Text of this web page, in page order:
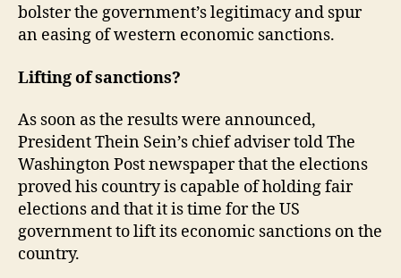
bolster the government’s legitimacy and spur
an easing of western economic sanctions.
Lifting of sanctions?
As soon as the results were announced,
President Thein Sein’s chief adviser told The
Washington Post newspaper that the elections
proved his country is capable of holding fair
elections and that it is time for the US
government to lift its economic sanctions on the
country.